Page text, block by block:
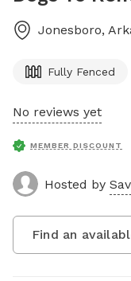
Jonesboro,
Fully Fenced
No reviews yet
MEMBER DISCOUNT
Hosted by
Find an